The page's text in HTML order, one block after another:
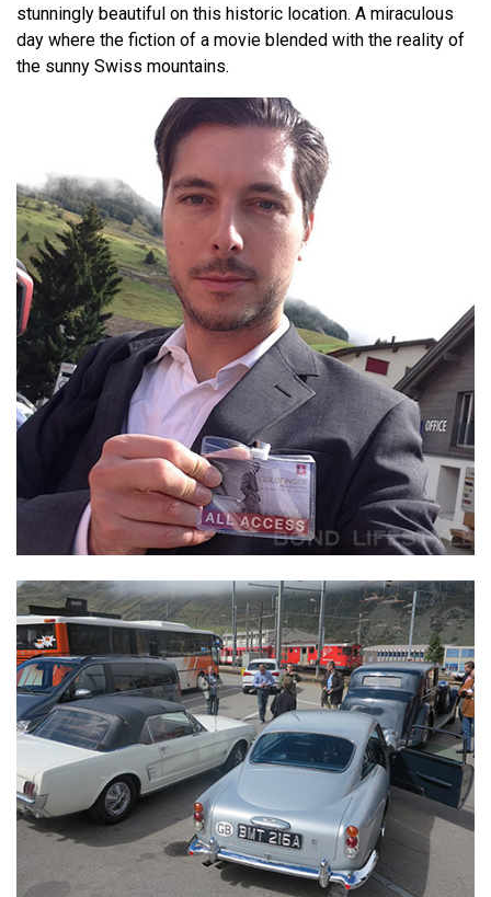
stunningly beautiful on this historic location. A miraculous
day where the fiction of a movie blended with the reality of
the sunny Swiss mountains.